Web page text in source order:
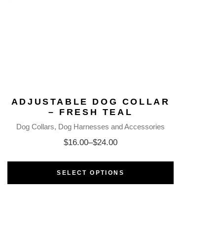
ADJUSTABLE DOG COLLAR
– FRESH TEAL
Dog Collars Dog Harnesses and Accessories
$16.00–$24.00
SELECT OPTIONS